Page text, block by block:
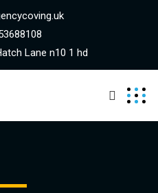
Lane n10 1 hd